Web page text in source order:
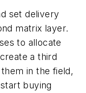
set delivery
matrix layer.
to allocate
a third
in the field,
buying